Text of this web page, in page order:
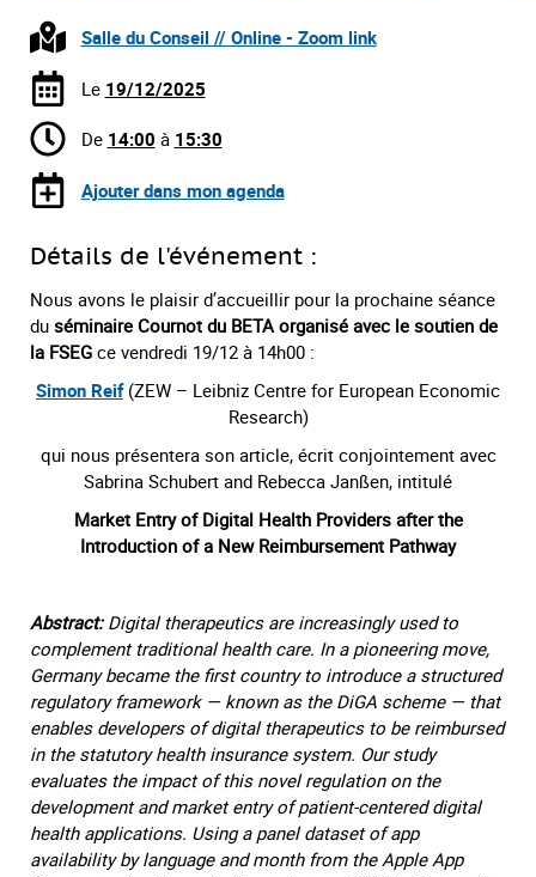
Salle du Conseil // Online - Zoom link
Le 19/12/2025
De 14:00 à 15:30
Ajouter dans mon agenda
Détails de l'événement :
Nous avons le plaisir d’accueillir pour la prochaine séance
du séminaire Cournot du BETA organisé avec le soutien de
la FSEG ce vendredi 19/12 à 14h00 :
Simon Reif(ZEW – Leibniz Centre for European Economic
Research)
qui nous présentera son article, écrit conjointement avec
Sabrina Schubert and Rebecca Janßen, intitulé
Market Entry of Digital Health Providers after the
Introduction of a New Reimbursement Pathway
Abstract: Digital therapeutics are increasingly used to
complement traditional health care. In a pioneering move,
Germany became the first country to introduce a structured
regulatory framework — known as the DiGA scheme — that
enables developers of digital therapeutics to be reimbursed
in the statutory health insurance system. Our study
evaluates the impact of this novel regulation on the
development and market entry of patient-centered digital
health applications. Using a panel dataset of app
availability by language and month from the Apple App